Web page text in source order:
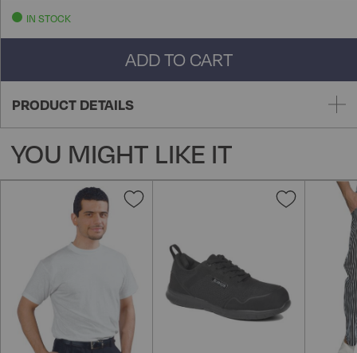
IN STOCK
ADD TO CART
PRODUCT DETAILS
YOU MIGHT LIKE IT
Add
Wish
Add